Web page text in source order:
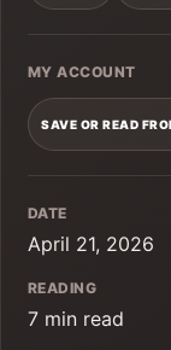
MY ACCOUNT
SAVE OR READ
DATE
April 21, 2026
READING
7 min read